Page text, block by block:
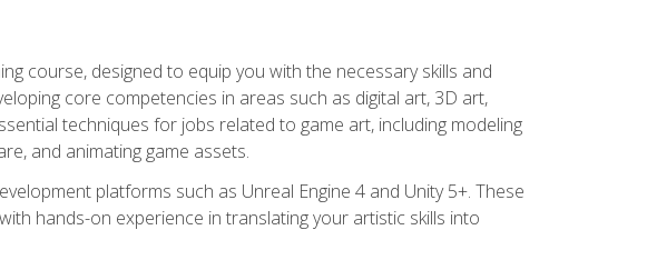
course, designed to equip you with the necessary skills and
core competencies in areas such as digital art, 3D art,
techniques for jobs related to game art, including modeling
and animating game assets.
platforms such as Unreal Engine 4 and Unity 5+. These
hands-on experience in translating your artistic skills into